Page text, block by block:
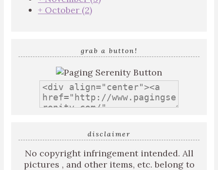
+ October (2)
grab a button!
disclaimer
No copyright infringement intended. All
pictures , and other items, etc. belong to